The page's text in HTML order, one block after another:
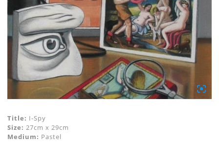
Title: I-Spy
Size: 27cm x 29cm
Medium: Pastel